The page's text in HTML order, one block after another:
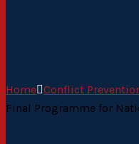
Home Conflict
Final Programme for